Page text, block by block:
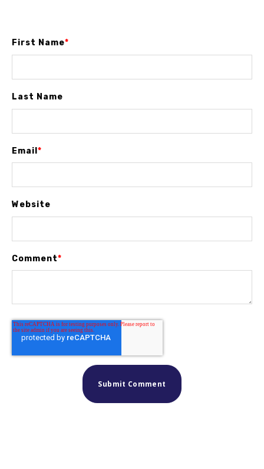
First Name*
Last Name
Email *
Website
Comment*